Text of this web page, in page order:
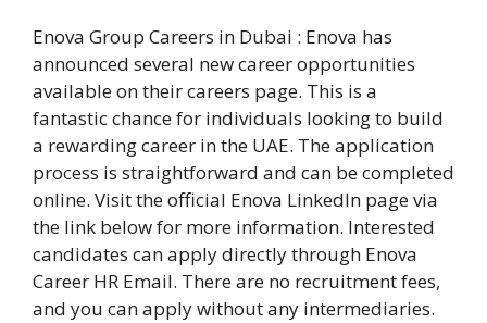
Enova Group Careers in Dubai : Enova has
announced several new career opportunities
available on their careers page. This is a
fantastic chance for individuals looking to build
a rewarding career in the UAE. The application
process is straightforward and can be completed
online. Visit the official Enova LinkedIn page via
the link below for more information. Interested
candidates can apply directly through Enova
Career HR Email. There are no recruitment fees,
and you can apply without any intermediaries.